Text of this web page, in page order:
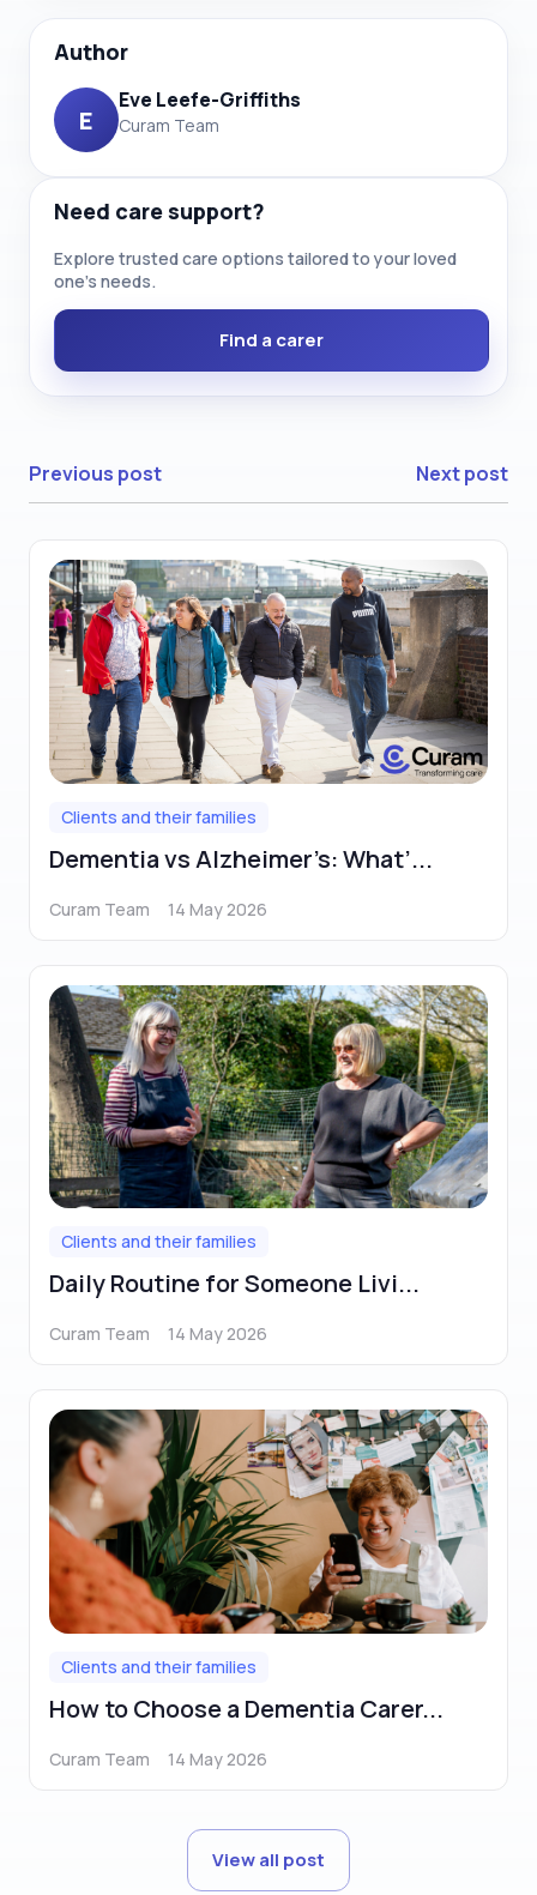
Author
E
Eve Leefe-Griffiths
Curam Team
Need care support?
Explore trusted care options tailored to your loved
one’s needs.
Find a carer
Previous post Next post
Clients and their families
Dementia vs Alzheimer’s: What’...
Curam Team 14 May 2026
Clients and their families
Daily Routine for Someone Livi...
Curam Team 14 May 2026
Clients and their families
How to Choose a Dementia Carer...
Curam Team 14 May 2026
View all post